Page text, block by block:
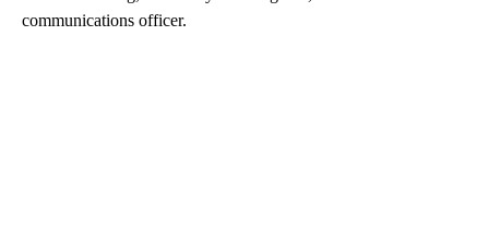
communications officer.